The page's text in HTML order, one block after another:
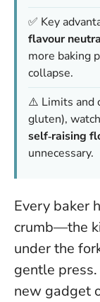
✅ Key
flavour
more baking
collapse.
⚠️ Limits and
gluten),
self‑raising
unnecessary.
Every baker
crumb—the
under the
gentle
new gadget